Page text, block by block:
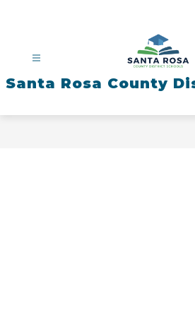
Santa Rosa County